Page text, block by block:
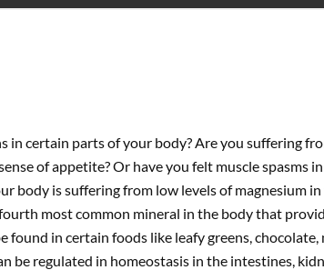
in certain parts of your body? Are you suffering
of appetite? Or have you felt muscle spasms
body is suffering from low levels of magnesium
most common mineral in the body that
in certain foods like leafy greens, chocolate,
be regulated in homeostasis in the intestines,